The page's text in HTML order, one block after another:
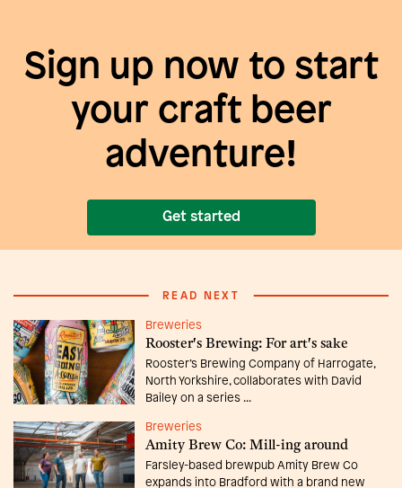
Sign up now to start
your craft beer
adventure!
Get started
READ NEXT
Breweries
Rooster's Brewing: For art's sake
Rooster’s Brewing Company of Harrogate,
North Yorkshire, collaborates with David
Bailey on a series ...
Breweries
Amity Brew Co: Mill-ing around
Farsley-based brewpub Amity Brew Co
expands into Bradford with a brand new